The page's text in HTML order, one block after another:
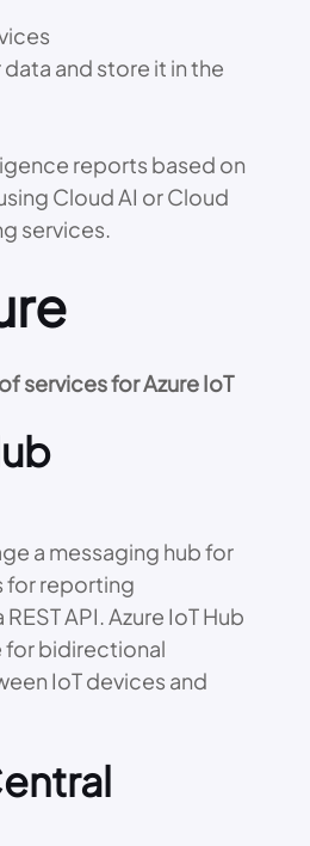
and store it in the
reports based on
Cloud AI or Cloud
services.
services for Azure IoT
a messaging hub for
for reporting
API. Azure IoT Hub
for bidirectional
IoT devices and